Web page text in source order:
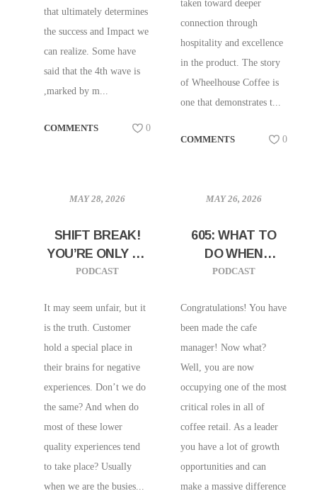
that ultimately determines
the success and Impact we
can realize. Some have
said that the 4th wave is
,marked by m...
COMMENTS 0
taken toward deeper
connection through
hospitality and excellence
in the product. The story
of Wheelhouse Coffee is
one that demonstrates t...
COMMENTS 0
MAY 28, 2026
SHIFT BREAK!
YOU’RE ONLY AS
GOOD AS YOUR
PODCAST
It may seem unfair, but it
is the truth. Customer
hold a special place in
their brains for negative
experiences. Don’t we do
the same? And when do
most of these lower
quality experiences tend
to take place? Usually
when we are the busies...
MAY 26, 2026
605: WHAT TO
DO WHEN
YOU’VE
MANAGER
PODCAST
Congratulations! You have
been made the cafe
manager! Now what?
Well, you are now
occupying one of the most
critical roles in all of
coffee retail. As a leader
you have a lot of growth
opportunities and can
make a massive difference